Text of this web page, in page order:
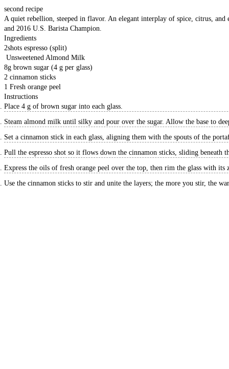
second recipe
A quiet rebellion, steeped in flavor. An elegant interplay of spice, citrus,
and 2016 U.S. Barista Champion.
Ingredients
2shots espresso (split)
Unsweetened Almond Milk
8g brown sugar (4 g per glass)
2 cinnamon sticks
1 Fresh orange peel
Instructions
Place 4 g of brown sugar into each glass.
Steam almond milk until silky and pour over the sugar. Allow the base to
Set a cinnamon stick in each glass, aligning them with the spouts of the
Pull the espresso shot so it flows down the cinnamon sticks, sliding
Express the oils of fresh orange peel over the top, then rim the glass with its
Use the cinnamon sticks to stir and unite the layers; the more you stir, the